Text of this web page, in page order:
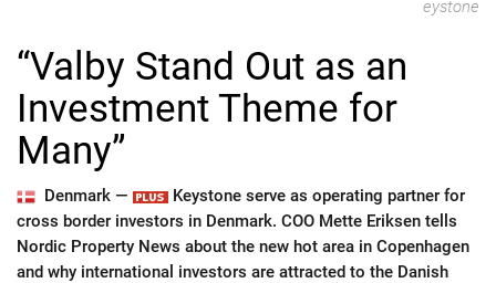
eystone
“Valby Stand Out as an
Investment Theme for
Many”
Denmark —
Keystone serve as operating partner for
cross border investors in Denmark. COO Mette Eriksen tells
Nordic Property News about the new hot area in Copenhagen
and why international investors are attracted to the Danish